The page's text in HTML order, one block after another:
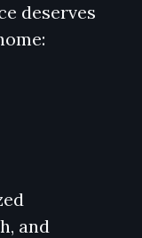
deserves
and